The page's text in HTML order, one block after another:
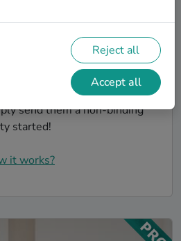
You're in the
you'll discover unique,
that will work with you to
Browse our bands, listen
videos, and when you've
send them a non-binding
started!
it works?
Reject all
Accept all